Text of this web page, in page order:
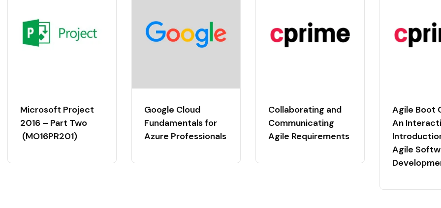
Microsoft Project
2016 – Part Two
(MO16PR201)
Google Cloud
Fundamentals for
Azure Professionals
Collaborating and
Communicating
Agile Requirements
Agile Boot
An
Agile